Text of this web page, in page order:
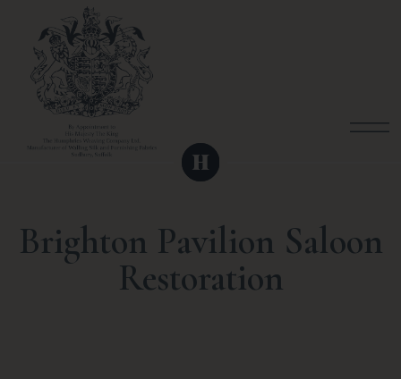
Brighton Pavilion Saloon
Restoration